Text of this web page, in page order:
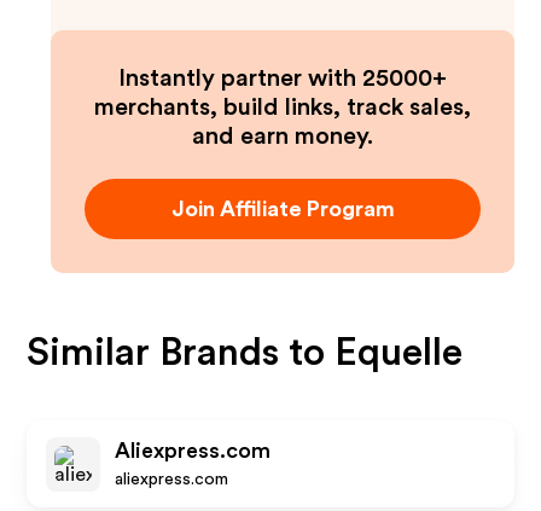
Instantly partner with 25000+
merchants, build links, track sales,
and earn money.
Join Affiliate Program
Similar Brands to Equelle
Aliexpress.com
aliexpress.com